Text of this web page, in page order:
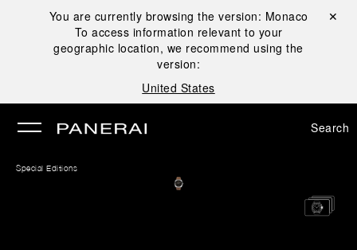
You are currently browsing the version: Monaco
To access information relevant to your
geographic location, we recommend using the
version:
United States
Close ✕
Search
Special Editions